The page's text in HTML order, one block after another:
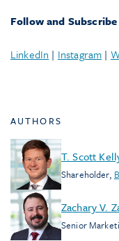
Follow and Subscribe
LinkedIn | Instagram |
AUTHORS
T. Scott
Shareholder,
Zachary V.
Senior